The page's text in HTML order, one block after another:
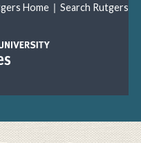
Home | Search Rutgers